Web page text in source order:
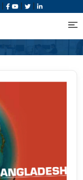
| | |